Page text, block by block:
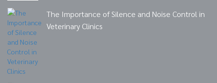
The Importance of Silence and Noise Control in
Veterinary Clinics